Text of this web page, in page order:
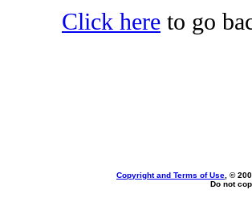
Click here to go
Copyright and Terms of Use , ©
Do not